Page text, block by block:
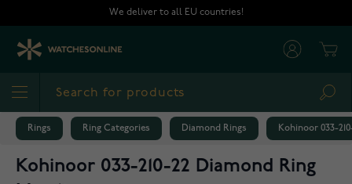
We deliver to all EU countries!
Rings Ring Categories Diamond Rings Kohinoor 033-
Kohinoor 033-210-22 Diamond Ring